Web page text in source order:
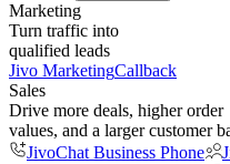
Marketing
Turn traffic into
qualified leads
Jivo MarketingCallback
Sales
Drive more deals, higher order
values, and a larger customer
JivoChat Business Phone